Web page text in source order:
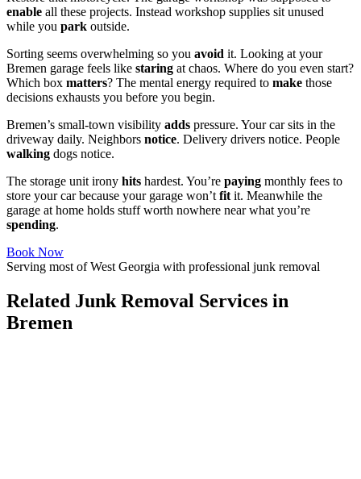
enable all these projects. Instead workshop supplies sit unused
while you park outside.
Sorting seems overwhelming so you avoid it. Looking at your
Bremen garage feels like staring at chaos. Where do you even start?
Which box matters? The mental energy required to make those
decisions exhausts you before you begin.
Bremen’s small-town visibility adds pressure. Your car sits in the
driveway daily. Neighbors notice. Delivery drivers notice. People
walking dogs notice.
The storage unit irony hits hardest. You’re paying monthly fees to
store your car because your garage won’tfitit. Meanwhile the
garage at home holds stuff worth nowhere near what you’re
spending.
Book Now
Serving most of West Georgia with professional junk removal
Related Junk Removal Services in
Bremen